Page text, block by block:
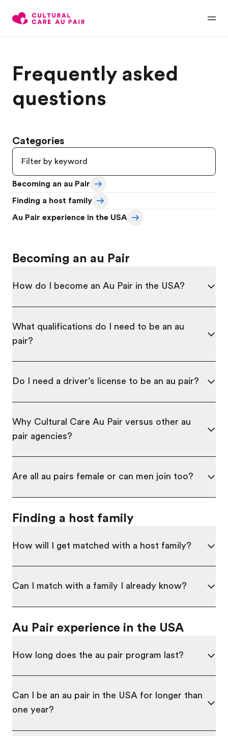
Frequently asked
questions
Categories
Becoming an au Pair
Finding a host family
Au Pair experience in the USA
Becoming an au Pair
How do I become an Au Pair in the USA?
What qualifications do I need to be an au
pair?
Do I need a driver’s license to be an au pair?
Why Cultural Care Au Pair versus other au
pair agencies?
Are all au pairs female or can men join too?
Finding a host family
How will I get matched with a host family?
Can I match with a family I already know?
Au Pair experience in the USA
How long does the au pair program last?
Can I be an au pair in the USA for longer than
one year?